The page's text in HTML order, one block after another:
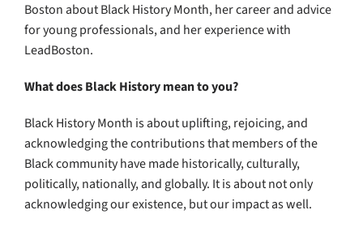
Boston about Black History Month, her career and advice
for young professionals, and her experience with
LeadBoston.
What does Black History mean to you?
Black History Month is about uplifting, rejoicing, and
acknowledging the contributions that members of the
Black community have made historically, culturally,
politically, nationally, and globally. It is about not only
acknowledging our existence, but our impact as well.